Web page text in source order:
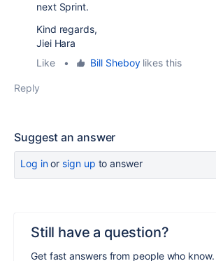
next Sprint.
Kind regards,
Jiei Hara
Like
• Bill Sheboylikes this
Reply
Suggest an answer
Log inor sign up to answer
Still have a question?
Get fast answers from people who know.